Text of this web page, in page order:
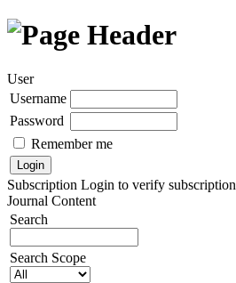
User
Username
Password
Remember me
Subscription Login to verify subscription
Journal Content
Search
Search Scope